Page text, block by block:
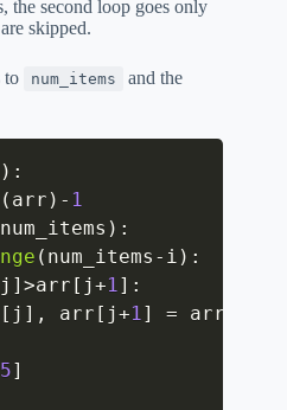
the second loop goes only
skipped.
to num_items
and the
) :
( arr ) - 1
num_items ) :
( num_items - i ) :
j ] >arr [ j+1 ] :
[ j ] , arr [ j+1 ] = arr
5]